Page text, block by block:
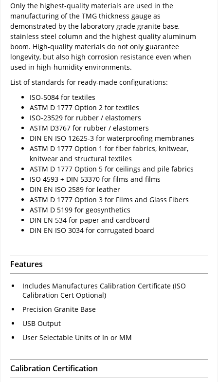
Only the highest-quality materials are used in the
manufacturing of the TMG thickness gauge as
demonstrated by the laboratory grade granite base,
stainless steel column and the highest quality aluminum
boom. High-quality materials do not only guarantee
longevity, but also high corrosion resistance even when
used in high-humidity environments.
List of standards for ready-made configurations:
ISO-5084 for textiles
ASTM D 1777 Option 2 for textiles
ISO-23529 for rubber / elastomers
ASTM D3767 for rubber / elastomers
DIN EN ISO 12625-3 for waterproofing membranes
ASTM D 1777 Option 1 for fiber fabrics, knitwear,
knitwear and structural textiles
ASTM D 1777 Option 5 for ceilings and pile fabrics
ISO 4593 + DIN 53370 for films and films
DIN EN ISO 2589 for leather
ASTM D 1777 Option 3 for Films and Glass Fibers
ASTM D 5199 for geosynthetics
DIN EN 534 for paper and cardboard
DIN EN ISO 3034 for corrugated board
Features
Includes Manufactures Calibration Certificate (ISO
Calibration Cert Optional)
Precision Granite Base
USB Output
User Selectable Units of In or MM
Calibration Certification